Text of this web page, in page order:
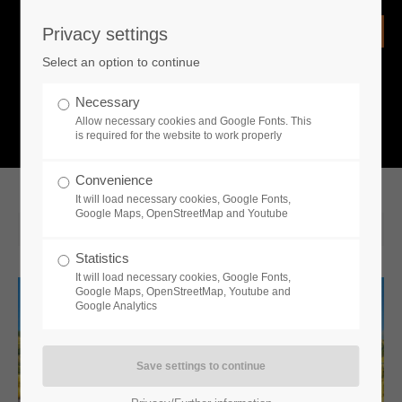
Remember me
What is going on?
Privacy settings
Select an option to continue
Necessary
Allow necessary cookies and Google Fonts. This
is required for the website to work properly
Convenience
It will load necessary cookies, Google Fonts,
Google Maps, OpenStreetMap and Youtube
Statistics
It will load necessary cookies, Google Fonts,
Google Maps, OpenStreetMap, Youtube and
Google Analytics